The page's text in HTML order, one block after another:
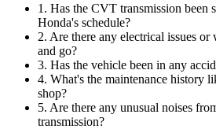
1 . Has the CVT transmission been
Honda's schedule?
2. Are there any electrical issues
and go?
3. Has the vehicle been in any
4. What's the maintenance history
shop?
5. Are there any unusual noises
transmission?